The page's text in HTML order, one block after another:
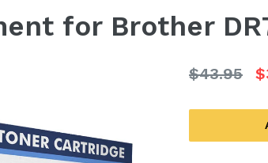
for Brother
Regular
$43.95